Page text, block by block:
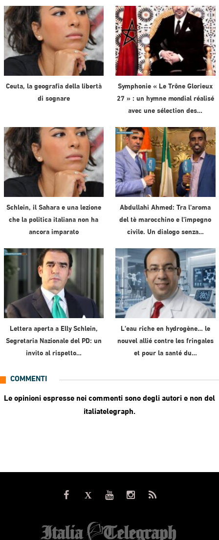
Ceuta, la geografia della libertà
di sognare
Symphonie « Le Trône Glorieux
27 » : un hymne mondial réalisé
avec une sélection des…
Schlein, il Sahara e una lezione
che la politica italiana non ha
ancora imparato
Abdullahi Ahmed: Tra l’aroma
del tè marocchino e l’impegno
civile. Un dialogo senza…
Lettera aperta a Elly Schlein,
Segretaria Nazionale del PD: un
invito al rispetto…
L’eau riche en hydrogène… le
nouvel allié contre les fringales
et pour la santé du…
COMMENTI
Le opinioni espresse nei commenti sono degli autori e non del
italiatelegraph.